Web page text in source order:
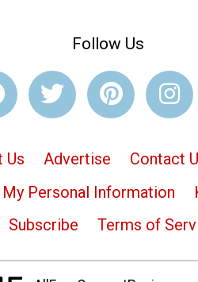
Follow Us
Us Advertise Contact
Personal Information
Subscribe Terms of